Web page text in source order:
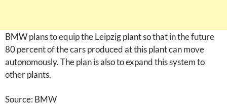
BMW plans to equip the Leipzig plant so that in the future
80 percent of the cars produced at this plant can move
autonomously. The plan is also to expand this system to
other plants.
Source: BMW